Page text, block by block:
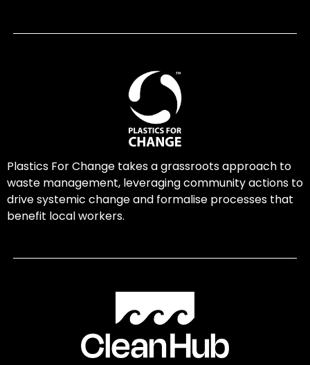
Plastics For Change takes a grassroots approach to
waste management, leveraging community actions to
drive systemic change and formalise processes that
benefit local workers.